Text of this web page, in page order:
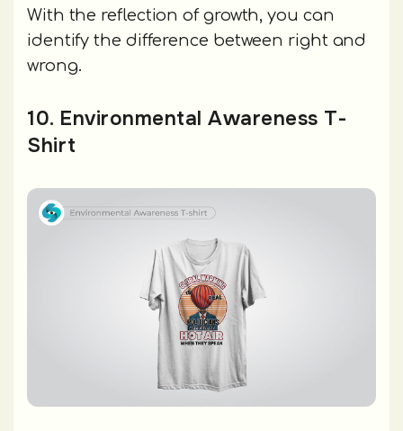
With the reflection of growth, you can
identify the difference between right and
wrong.
10. Environmental Awareness T-
Shirt